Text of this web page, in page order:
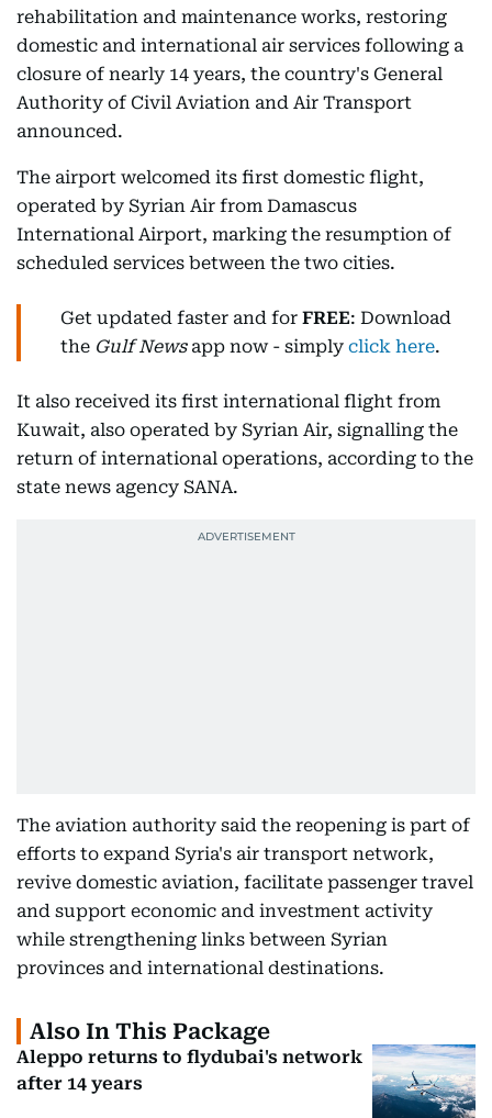
rehabilitation and maintenance works, restoring
domestic and international air services following a
closure of nearly 14 years, the country's General
Authority of Civil Aviation and Air Transport
announced.
The airport welcomed its first domestic flight,
operated by Syrian Air from Damascus
International Airport, marking the resumption of
scheduled services between the two cities.
Get updated faster and for FREE: Download
the Gulf Newsapp now - simply click here.
It also received its first international flight from
Kuwait, also operated by Syrian Air, signalling the
return of international operations, according to the
state news agency SANA.
The aviation authority said the reopening is part of
efforts to expand Syria's air transport network,
revive domestic aviation, facilitate passenger travel
and support economic and investment activity
while strengthening links between Syrian
provinces and international destinations.
Also In This Package
Aleppo returns to flydubai's network
after 14 years